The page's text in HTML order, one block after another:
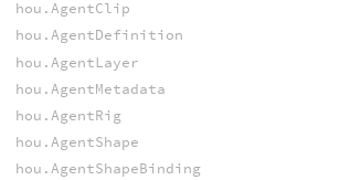
hou.AgentClip
hou.AgentDefinition
hou.AgentLayer
hou.AgentMetadata
hou.AgentRig
hou.AgentShape
hou.AgentShapeBinding